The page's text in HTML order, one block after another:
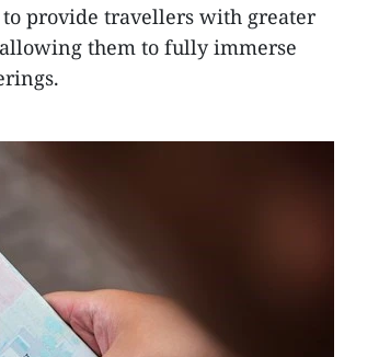
provide travellers with greater
them to fully immerse